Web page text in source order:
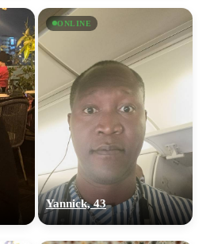
ONLINE
Yannick, 43
upload your own photo
100% FREE
×10 more visibility